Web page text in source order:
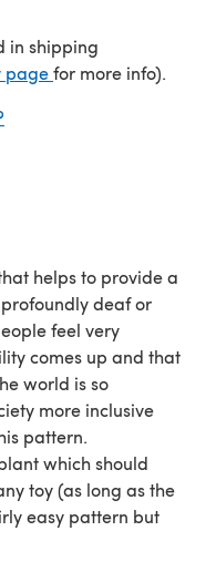
in shipping
page(opens in a new
for more info).
helps to provide a
deaf or
feel very
comes up and that
world is so
more inclusive
pattern.
which should
toy (as long as the
easy pattern but
and is not to be used